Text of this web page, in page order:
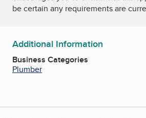
be certain any requirements are
Additional Information
Business Categories
Plumber